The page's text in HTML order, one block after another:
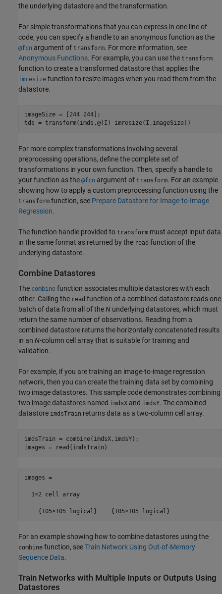
the underlying datastore and the transformation.
For simple transformations that you can express in one line of
code, you can specify a handle to an anonymous function as the
@fcn argument of transform. For more information, see
Anonymous Functions. For example, you can use the transform
function to create a transformed datastore that applies the
imresize function to resize images when you read them from the
datastore.
imageSize = [244 244];
tds = transform(imds,@(I) imresize(I,imageSize))
For more complex transformations involving several
preprocessing operations, define the complete set of
transformations in your own function. Then, specify a handle to
your function as the @fcn argument of transform. For an example
showing how to apply a custom preprocessing function using the
transform function, see Prepare Datastore for Image-to-Image
Regression.
The function handle provided to transform must accept input data
in the same format as returned by the read function of the
underlying datastore.
Combine Datastores
The combine function associates multiple datastores with each
other. Calling the read function of a combined datastore reads one
batch of data from all of theN underlying datastores, which must
return the same number of observations. Reading from a
combined datastore returns the horizontally concatenated results
in an N-column cell array that is suitable for training and
validation.
For example, if you are training an image-to-image regression
network, then you can create the training data set by combining
two image datastores. This sample code demonstrates combining
two image datastores named imdsX and imdsY. The combined
datastore imdsTrain returns data as a two-column cell array.
imdsTrain = combine(imdsX,imdsY);
images = read(imdsTrain)
images =
  1×2 cell array
    {105×105 logical}    {105×105 logical}
For an example showing how to combine datastores using the
combine function, seeTrain Network Using Out-of-Memory
Sequence Data.
Train Networks with Multiple Inputs or Outputs Using
Datastores